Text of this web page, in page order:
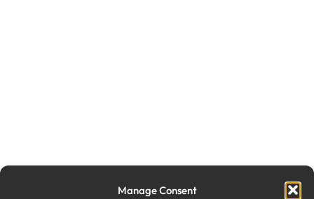
Manage Consent